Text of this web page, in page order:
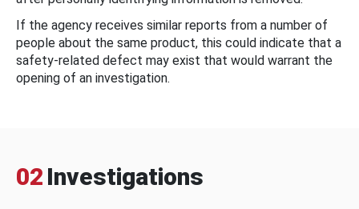
If the agency receives similar reports from a number of
people about the same product, this could indicate that a
safety-related defect may exist that would warrant the
opening of an investigation.
02 Investigations